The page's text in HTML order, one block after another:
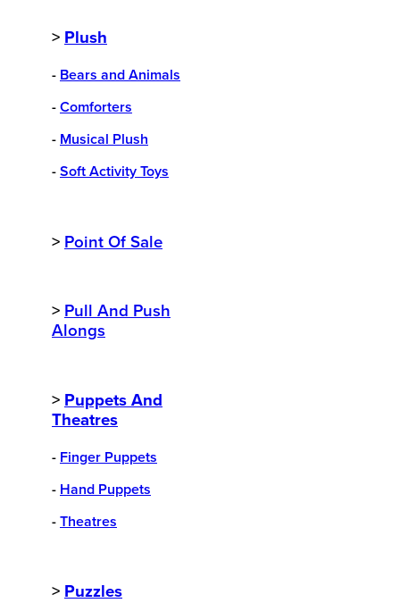
> Plush
- Bears and Animals
- Comforters
- Musical Plush
- Soft Activity Toys
> Point Of Sale
> Pull And Push
Alongs
> Puppets And
Theatres
- Finger Puppets
- Hand Puppets
- Theatres
> Puzzles